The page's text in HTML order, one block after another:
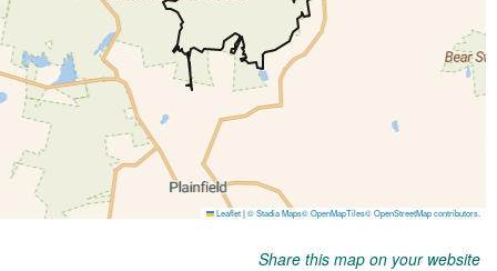
Share this map on your website